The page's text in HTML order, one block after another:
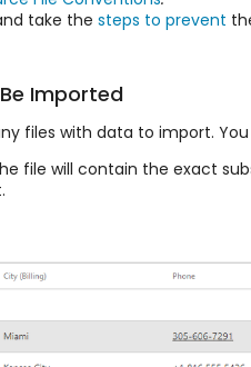
take the steps to prevent
Imported
files with data to import.
file will contain the exact